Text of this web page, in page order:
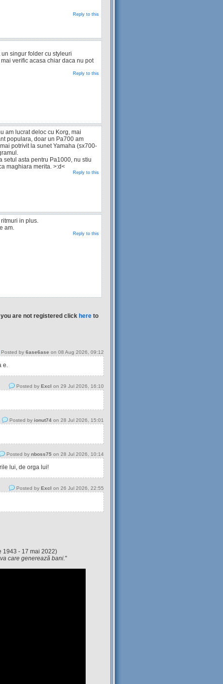
Reply to this
singur folder cu styleuri
verific acasa chiar daca nu pot
Reply to this
am lucrat deloc cu Korg, mai
populara, doar un Pa700 am
potrivit la sunet Yamaha (sx700-
setul asta pentru Pa1000, nu stiu
maghiara merita. >:d<
Reply to this
in plus.
am.
Reply to this
are not registered click here to
Posted by 6ase6ase on 08 Aug 2026, 09:12
e.
Posted by Excl on 29 Jul 2026, 16:10
Posted by ionut74 on 28 Jul 2026, 15:01
Posted by nboss75 on 28 Jul 2026, 10:14
lui, de orga lui!
Posted by Excl on 26 Jul 2026, 22:55
1943 - 17 mai 2022)
care generează bani."